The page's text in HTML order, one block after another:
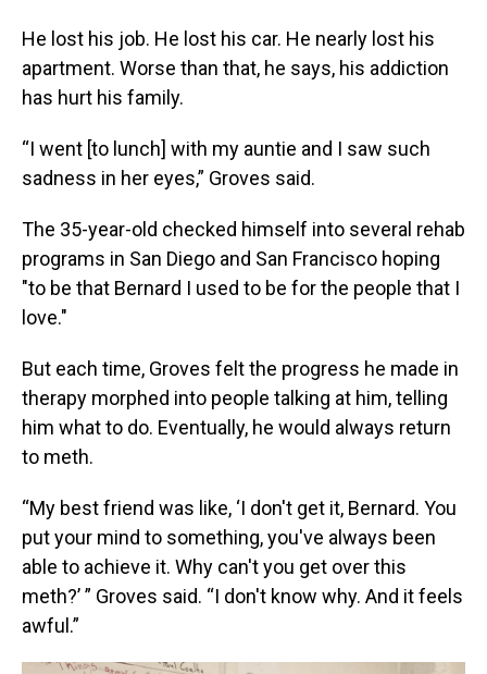
He lost his job. He lost his car. He nearly lost his
apartment. Worse than that, he says, his addiction
has hurt his family.
“I went [to lunch] with my auntie and I saw such
sadness in her eyes,” Groves said.
The 35-year-old checked himself into several rehab
programs in San Diego and San Francisco hoping
"to be that Bernard I used to be for the people that I
love."
But each time, Groves felt the progress he made in
therapy morphed into people talking at him, telling
him what to do. Eventually, he would always return
to meth.
“My best friend was like, ‘I don't get it, Bernard. You
put your mind to something, you've always been
able to achieve it. Why can't you get over this
meth?’ ” Groves said. “I don't know why. And it feels
awful.”